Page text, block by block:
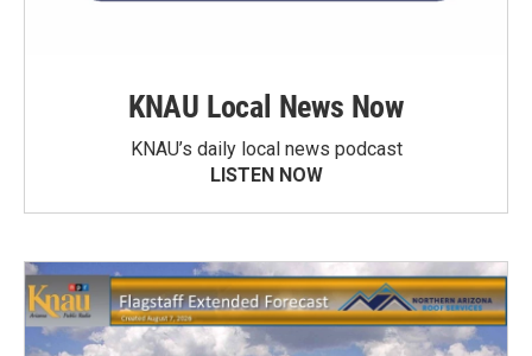
KNAU Local News Now
KNAU’s daily local news podcast
LISTEN NOW